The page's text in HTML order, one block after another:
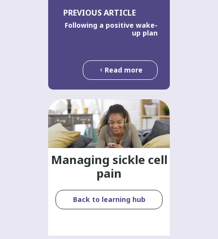
PREVIOUS ARTICLE
Following a positive wake-
up plan
Read more
Managing sickle cell
pain
Back to learning hub